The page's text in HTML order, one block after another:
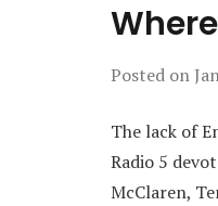
Posted on
The lack of
Radio 5
McClaren,